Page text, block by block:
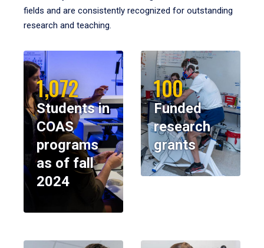
fields and are consistently recognized for outstanding
research and teaching.
1,072
Students in
COAS
programs
as of fall
2024
100
Funded
research
grants